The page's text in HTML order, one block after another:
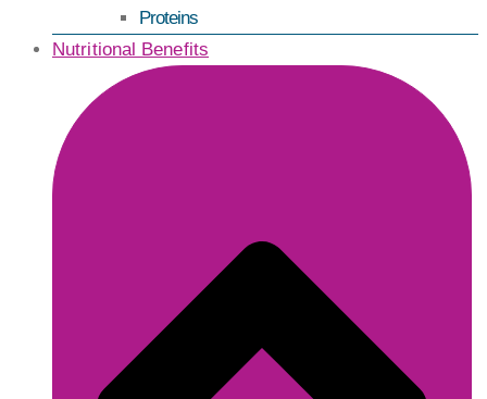
Proteins
Nutritional Benefits